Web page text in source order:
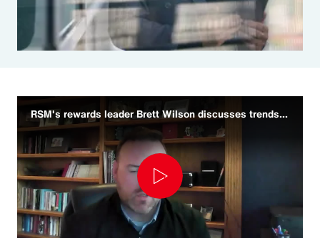
RSM's rewards leader Brett Wilson discusses trends and challenges
Play